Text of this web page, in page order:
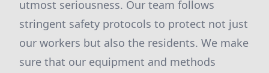
utmost seriousness. Our team follows
stringent safety protocols to protect not just
our workers but also the residents. We make
sure that our equipment and methods